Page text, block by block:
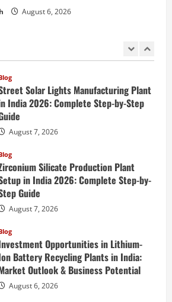
August 6, 2026
Waste Recycling Plant Consultants in
Solar Lights Manufacturing Plant
India 2026: Complete Step-by-Step
August 7, 2026
Silicate Production Plant
in India 2026: Complete Step-by-
Guide
August 7, 2026
Opportunities in Lithium-
Battery Recycling Plants in India:
Outlook & Business Potential
August 6, 2026